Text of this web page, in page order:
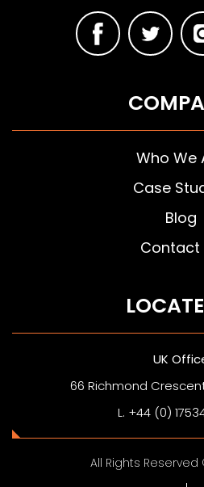
Who We
Case
Blog
Contact
UK
66 Richmond Crescent,
L. +44 (0)
All Rights Reserved